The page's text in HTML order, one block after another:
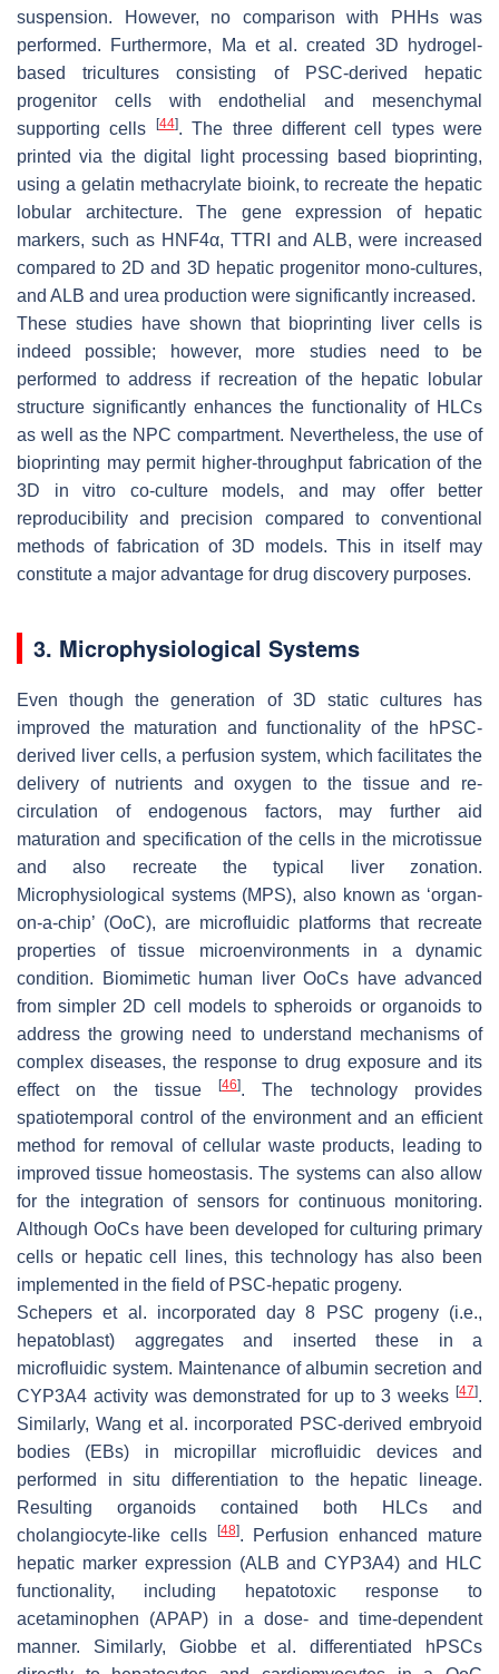
suspension. However, no comparison with PHHs was
performed. Furthermore, Ma et al. created 3D hydrogel-
based tricultures consisting of PSC-derived hepatic
progenitor cells with endothelial and mesenchymal
supporting cells
[44]. The three different cell types were
printed via the digital light processing based bioprinting,
using a gelatin methacrylate bioink, to recreate the hepatic
lobular architecture. The gene expression of hepatic
markers, such as HNF4α, TTRI and ALB, were increased
compared to 2D and 3D hepatic progenitor mono-cultures,
and ALB and urea production were significantly increased.
These studies have shown that bioprinting liver cells is
indeed possible; however, more studies need to be
performed to address if recreation of the hepatic lobular
structure significantly enhances the functionality of HLCs
as well as the NPC compartment. Nevertheless, the use of
bioprinting may permit higher-throughput fabrication of the
3D in vitro co-culture models, and may offer better
reproducibility and precision compared to conventional
methods of fabrication of 3D models. This in itself may
constitute a major advantage for drug discovery purposes.
3. Microphysiological Systems
Even though the generation of 3D static cultures has
improved the maturation and functionality of the hPSC-
derived liver cells, a perfusion system, which facilitates the
delivery of nutrients and oxygen to the tissue and re-
circulation of endogenous factors, may further aid
maturation and specification of the cells in the microtissue
and also recreate the typical liver zonation.
Microphysiological systems (MPS), also known as ‘organ-
on-a-chip’ (OoC), are microfluidic platforms that recreate
properties of tissue microenvironments in a dynamic
condition. Biomimetic human liver OoCs have advanced
from simpler 2D cell models to spheroids or organoids to
address the growing need to understand mechanisms of
complex diseases, the response to drug exposure and its
effect on the tissue[46]. The technology provides
spatiotemporal control of the environment and an efficient
method for removal of cellular waste products, leading to
improved tissue homeostasis. The systems can also allow
for the integration of sensors for continuous monitoring.
Although OoCs have been developed for culturing primary
cells or hepatic cell lines, this technology has also been
implemented in the field of PSC-hepatic progeny.
Schepers et al. incorporated day 8 PSC progeny (i.e.,
hepatoblast) aggregates and inserted these in a
microfluidic system. Maintenance of albumin secretion and
CYP3A4 activity was demonstrated for up to 3 weeks [47].
Similarly, Wang et al. incorporated PSC-derived embryoid
bodies (EBs) in micropillar microfluidic devices and
performed in situ differentiation to the hepatic lineage.
Resulting organoids contained both HLCs and
cholangiocyte-like cells
[48]. Perfusion enhanced mature
hepatic marker expression (ALB andCYP3A4) and HLC
functionality, including hepatotoxic response to
acetaminophen (APAP) in a dose- and time-dependent
manner. Similarly, Giobbe et al. differentiated hPSCs